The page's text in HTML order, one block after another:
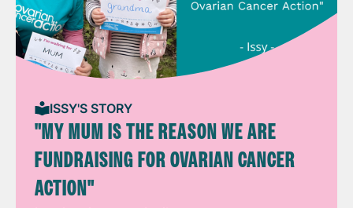
ISSY'S STORY
"MY MUM IS THE REASON WE ARE
FUNDRAISING FOR OVARIAN CANCER
ACTION"